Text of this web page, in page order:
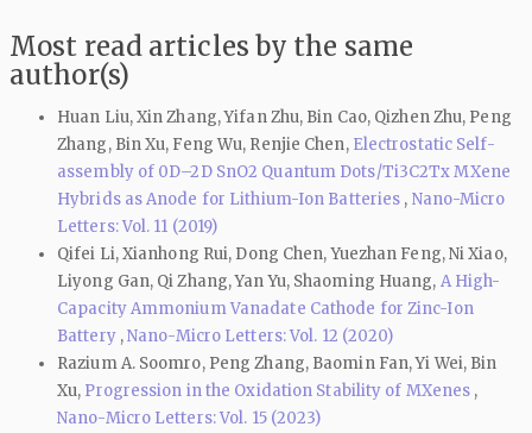
Most read articles by the same
author(s)
Huan Liu, Xin Zhang, Yifan Zhu, Bin Cao, Qizhen Zhu, Peng
Zhang, Bin Xu, Feng Wu, Renjie Chen, Electrostatic Self-
assembly of 0D–2D SnO2 Quantum Dots/Ti3C2Tx MXene
Hybrids as Anode for Lithium-Ion Batteries , Nano-Micro
Letters: Vol. 11 (2019)
Qifei Li, Xianhong Rui, Dong Chen, Yuezhan Feng, Ni Xiao,
Liyong Gan, Qi Zhang, Yan Yu, Shaoming Huang, A High-
Capacity Ammonium Vanadate Cathode for Zinc-Ion
Battery ,Nano-Micro Letters: Vol. 12 (2020)
Razium A. Soomro, Peng Zhang, Baomin Fan, Yi Wei, Bin
Xu, Progression in the Oxidation Stability of MXenes ,
Nano-Micro Letters: Vol. 15 (2023)